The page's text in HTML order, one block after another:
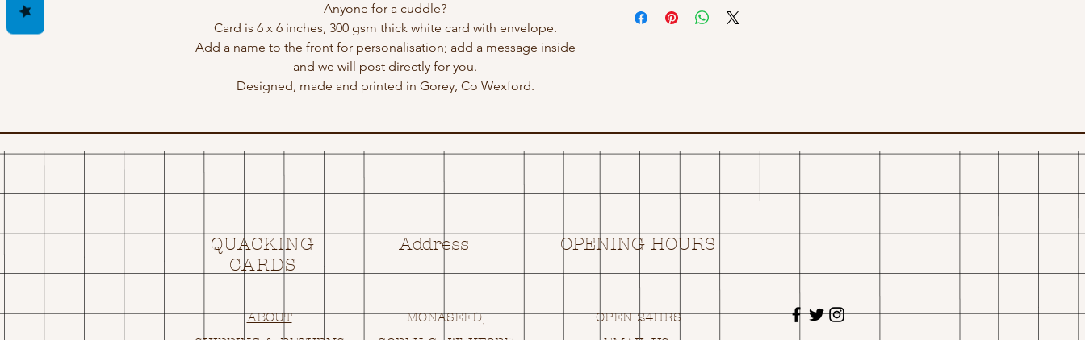
Anyone for a cuddle?
Card is 6 x 6 inches, 300 gsm thick white card with envelope.
Add a name to the front for personalisation; add a message inside
and we will post directly for you.
Designed, made and printed in Gorey, Co Wexford.
QUACKING
CARDS
Address OPENING HOURS
ABOUT
MONASEED,
OPEN 24HRS